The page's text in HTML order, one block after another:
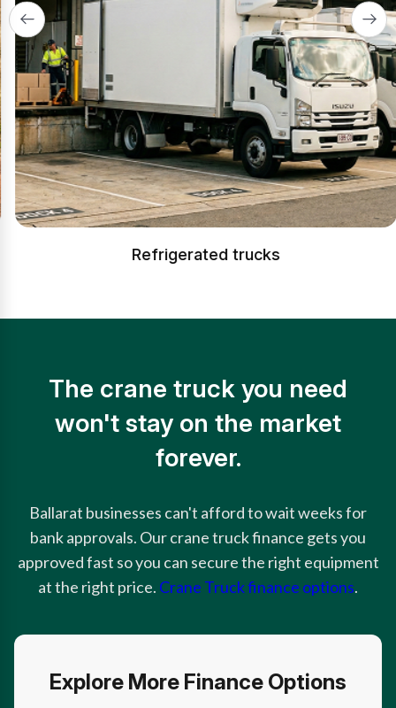
Refrigerated trucks
The crane truck you need
won't stay on the market
forever.
Ballarat businesses can't afford to wait weeks for
bank approvals. Our crane truck finance gets you
approved fast so you can secure the right equipment
at the right price. Crane Truck finance options.
Explore More Finance Options